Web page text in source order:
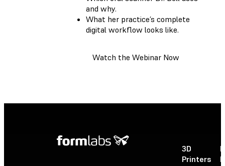
and why.
What her practice’s complete
digital workflow looks like.
Watch the Webinar Now
3D
Printers